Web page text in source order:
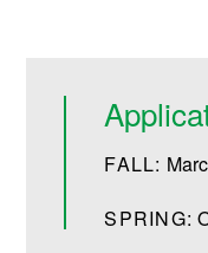
FALL:
SPRING: